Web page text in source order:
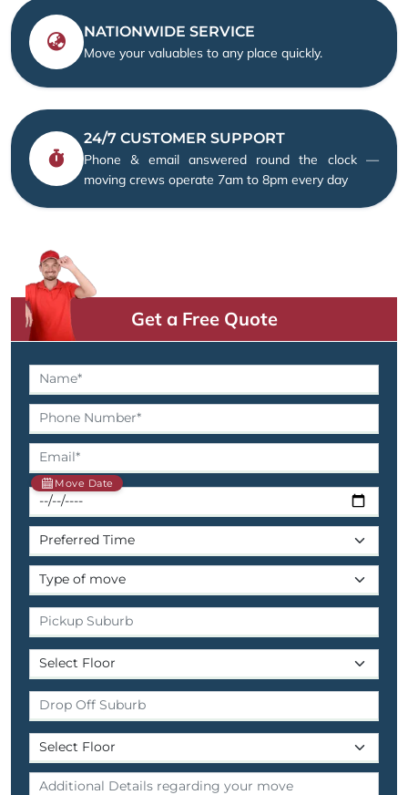
NATIONWIDE SERVICE
Move your valuables to any place quickly.
24/7 CUSTOMER SUPPORT
Phone & email answered round the clock —
moving crews operate 7am to 8pm every day
Get a Free Quote
Move Date